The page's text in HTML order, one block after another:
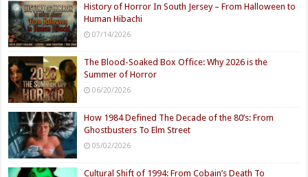
History of Horror In South Jersey – From Halloween to
Human Hibachi
07/14/2026
The Blood-Soaked Box Office: Why 2026 is the
Summer of Horror
06/20/2026
How 1984 Defined The Decade of the 80’s: From
Ghostbusters To Elm Street
05/02/2026
Cultural Shift of 1994: From Cobain’s Death To